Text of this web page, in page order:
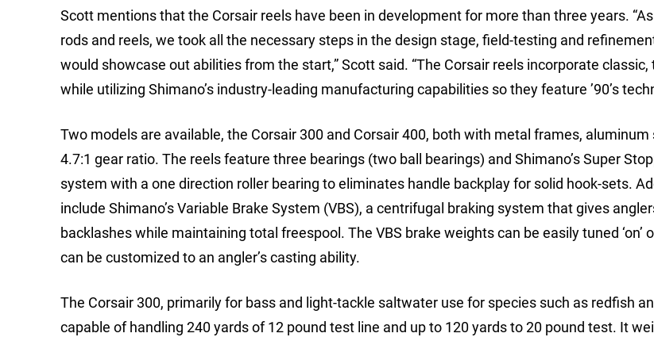
Scott mentions that the Corsair reels have been in development for more than three years.
rods and reels, we took all the necessary steps in the design stage, field-testing and
would showcase out abilities from the start,” Scott said. “The Corsair reels incorporate
while utilizing Shimano’s industry-leading manufacturing capabilities so they feature ’90’s
Two models are available, the Corsair 300 and Corsair 400, both with metal frames, aluminum
4.7:1 gear ratio. The reels feature three bearings (two ball bearings) and Shimano’s Super
system with a one direction roller bearing to eliminates handle backplay for solid hook-sets.
include Shimano’s Variable Brake System (VBS), a centrifugal braking system that gives
backlashes while maintaining total freespool. The VBS brake weights can be easily tuned ‘on’ or
can be customized to an angler’s casting ability.
The Corsair 300, primarily for bass and light-tackle saltwater use for species such as redfish
capable of handling 240 yards of 12 pound test line and up to 120 yards to 20 pound test. It